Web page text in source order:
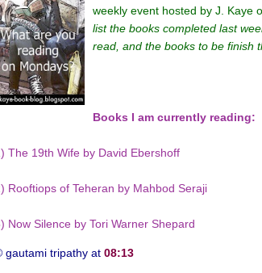
weekly event hosted by J. Kaye
list the books completed last
read, and the books to be finish
Books I am currently reading:
The 19th Wife by David Ebershoff
Rooftiops of Teheran by Mahbod Seraji
Now Silence by Tori Warner Shepard
gautami tripathy at 08:13